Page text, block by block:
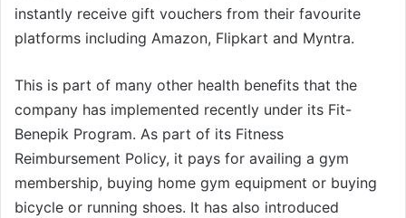
instantly receive gift vouchers from their favourite
platforms including Amazon, Flipkart and Myntra.
This is part of many other health benefits that the
company has implemented recently under its Fit-
Benepik Program. As part of its Fitness
Reimbursement Policy, it pays for availing a gym
membership, buying home gym equipment or buying
bicycle or running shoes. It has also introduced